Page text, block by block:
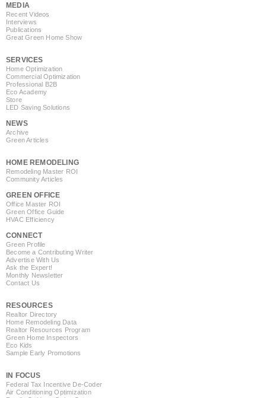
MEDIA
Recent Videos
Interviews
Publications
Great Green Home Show
SERVICES
Home Optimization
Commercial Optimization
Professional B2B
Eco Academy
Store
LED Saving Solutions
NEWS
Archive
Green Articles
HOME REMODELING
Remodeling Master ROI
Community Articles
GREEN OFFICE
Office Master ROI
Green Office Guide
HVAC Efficiency
CONNECT
Green Profile
Become a Contributing Writer
Advertise With Us
Ask the Expert!
Monthly Newsletter
Contact Us
RESOURCES
Realtor Directory
Home Remodeling Data
Realtor Resources Program
Green Home Inspectors
Eco Kids
Sample Early Promotions
IN FOCUS
Federal Tax Incentive De-Coder
Air Conditioning Optimization